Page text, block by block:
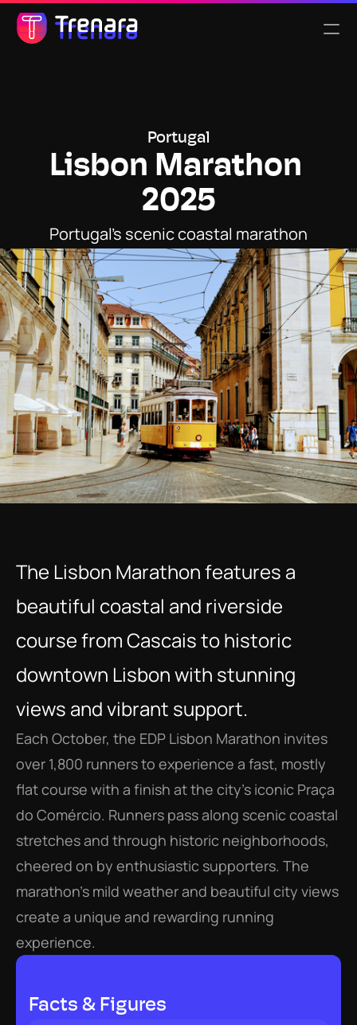
Portugal
Lisbon Marathon
2025
Portugal’s scenic coastal marathon
The Lisbon Marathon features a
beautiful coastal and riverside
course from Cascais to historic
downtown Lisbon with stunning
views and vibrant support.
Each October, the EDP Lisbon Marathon invites
over 1,800 runners to experience a fast, mostly
flat course with a finish at the city’s iconic Praça
do Comércio. Runners pass along scenic coastal
stretches and through historic neighborhoods,
cheered on by enthusiastic supporters. The
marathon’s mild weather and beautiful city views
create a unique and rewarding running
experience.
Facts & Figures
Pricing